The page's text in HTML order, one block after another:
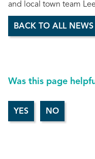
and local town team
BACK TO ALL NEWS
Was this page